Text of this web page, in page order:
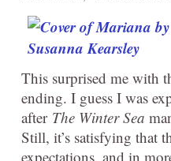
This surprised me with
ending. I guess I was
after The Winter Sea
Still, it’s satisfying that
expectations, and in